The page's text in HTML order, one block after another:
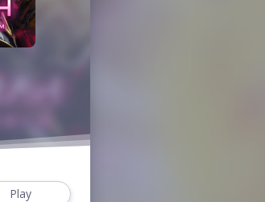
Play